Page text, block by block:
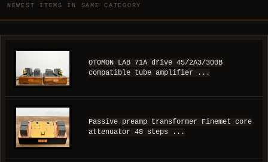
NEWEST ITEMS IN SAME CATEGORY
OTOMON LAB 71A drive 45/2A3/300B
compatible tube amplifier ...
Passive preamp transformer Finemet core
attenuator 48 steps ...